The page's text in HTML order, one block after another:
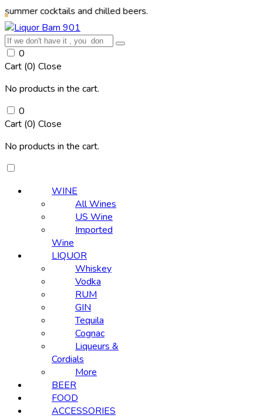
and chilled beers.
0
Cart (0) Close
No products in the cart.
0
Cart (0) Close
No products in the cart.
WINE
All Wines
US Wine
Imported
Wine
LIQUOR
Whiskey
Vodka
RUM
GIN
Tequila
Cognac
Liqueurs &
Cordials
More
BEER
FOOD
ACCESSORIES